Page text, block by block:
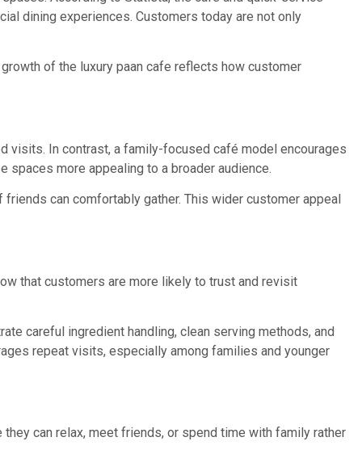
dining experiences. Customers today are not only
of the luxury paan cafe reflects how customer
visits. In contrast, a family-focused café model encourages
spaces more appealing to a broader audience.
can comfortably gather. This wider customer appeal
that customers are more likely to trust and revisit
careful ingredient handling, clean serving methods, and
repeat visits, especially among families and younger
can relax, meet friends, or spend time with family rather